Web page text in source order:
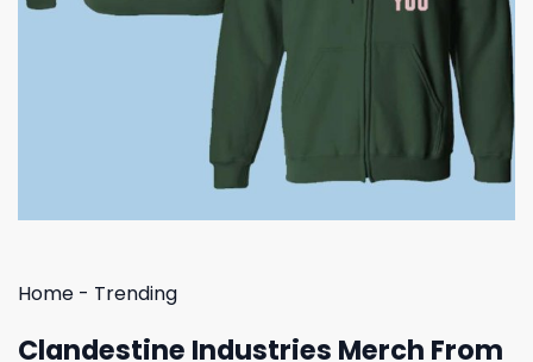
Home - Trending
Clandestine Industries Merch From